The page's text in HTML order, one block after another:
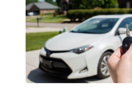
Compatibility
Confirmed to work
NissanRogue